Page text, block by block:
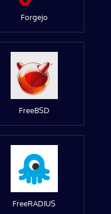
Forgejo
FreeBSD
FreeRADIUS